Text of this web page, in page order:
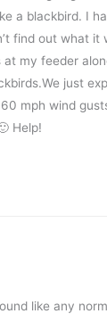
a blackbird. I
find out what it
my feeder
just
mph wind
Help!
like any